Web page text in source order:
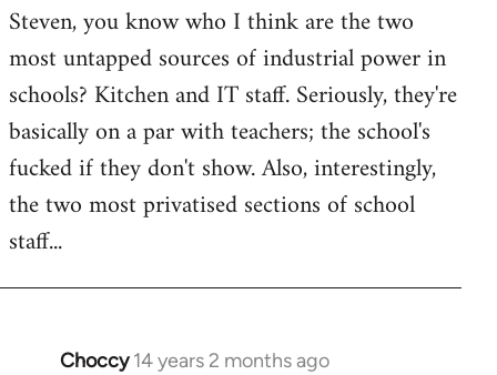
Steven, you know who I think are the two
most untapped sources of industrial power in
schools? Kitchen and IT staff. Seriously, they're
basically on a par with teachers; the school's
fucked if they don't show. Also, interestingly,
the two most privatised sections of school
staff...
Choccy 14 years 2 months ago
In